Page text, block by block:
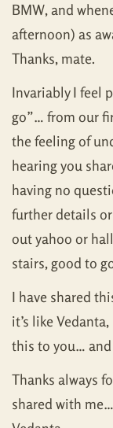
BMW, and
afternoon) as
Thanks, mate.
Invariably I feel
go”… from our
the feeling of
hearing you
having no
further details
out yahoo or
stairs, good to
I have shared
it’s like
this to you… and
Thanks always
shared with